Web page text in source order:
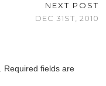
NEXT POST
DEC 31ST, 2010
Required fields are